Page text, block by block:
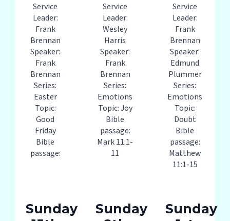
Service
Leader:
Frank
Brennan
Speaker:
Frank
Brennan
Series:
Easter
Topic:
Good
Friday
Bible
passage:
Service
Leader:
Wesley
Harris
Speaker:
Frank
Brennan
Series:
Emotions
Topic: Joy
Bible
passage:
Mark 11:1-
11
Service
Leader:
Frank
Brennan
Speaker:
Edmund
Plummer
Series:
Emotions
Topic:
Doubt
Bible
passage:
Matthew
11:1-15
Sunday
Sunday
Sunday